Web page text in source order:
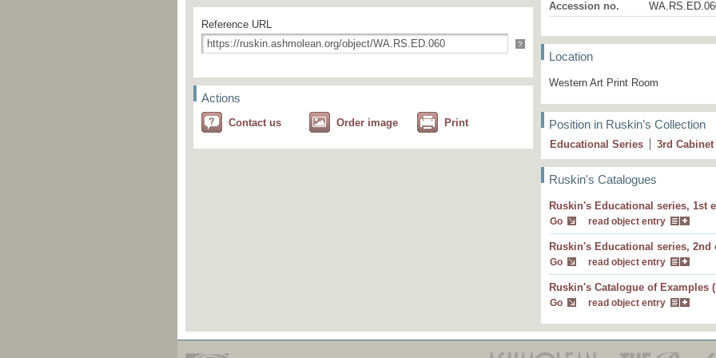
Reference URL
?
Actions
Contact us Order image Print
Accession no.
Location
Western Art Print Room
Position in Ruskin’s Collection
Educational Series 3rd Cabinet
Ruskin's Catalogues
Ruskin's Educational series, 1st
Go read object entry
30 F The same street, with recent
showing modern ideal of town architecture.
Ruskin's Educational series, 2nd
Go read object entry
60. The same street, with recent changes
showing modern ideal of town architecture.
Ruskin's Catalogue of Examples
Go read object entry
30 B.The same street, seen, and drawn,